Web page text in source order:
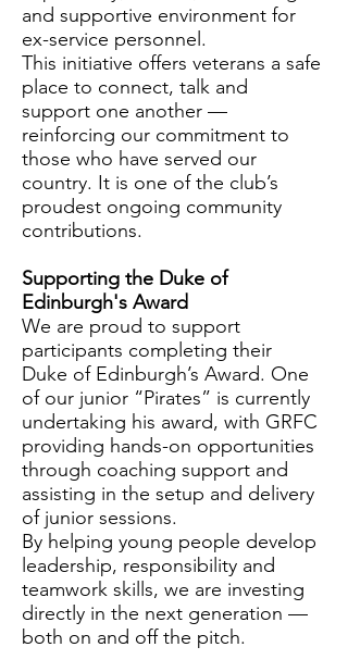
and supportive environment for
ex-service personnel.
This initiative offers veterans a safe
place to connect, talk and
support one another —
reinforcing our commitment to
those who have served our
country. It is one of the club’s
proudest ongoing community
contributions.
Supporting the Duke of
Edinburgh's Award
We are proud to support
participants completing their
Duke of Edinburgh’s Award. One
of our junior “Pirates” is currently
undertaking his award, with GRFC
providing hands-on opportunities
through coaching support and
assisting in the setup and delivery
of junior sessions.
By helping young people develop
leadership, responsibility and
teamwork skills, we are investing
directly in the next generation —
both on and off the pitch.